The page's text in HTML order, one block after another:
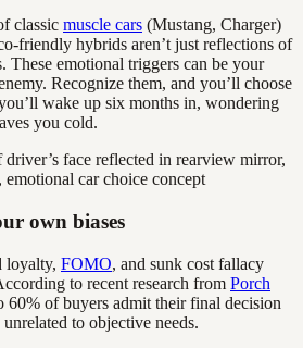
classic muscle cars (Mustang, Charger)
friendly hybrids aren’t just reflections of
These emotional triggers can be your
Recognize them, and you’ll choose
wake up six months in, wondering
you cold.
own biases
loyalty, FOMO, and sunk cost fallacy
to recent research from Porch
60% of buyers admit their final decision
to objective needs.